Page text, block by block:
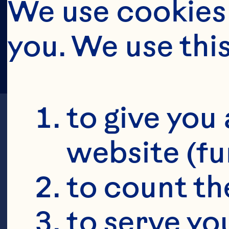
We use
you. We use
to give
website
to count
to serve